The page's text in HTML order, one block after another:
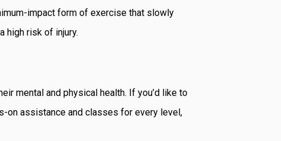
impact form of exercise that slowly
high risk of injury.
mental and physical health. If you’d like to
on assistance and classes for every level,